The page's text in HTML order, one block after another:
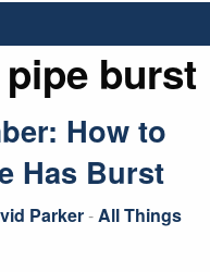
burst
How to
Has Burst
Parker-All Things